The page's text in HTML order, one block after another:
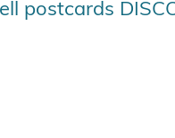
postcards